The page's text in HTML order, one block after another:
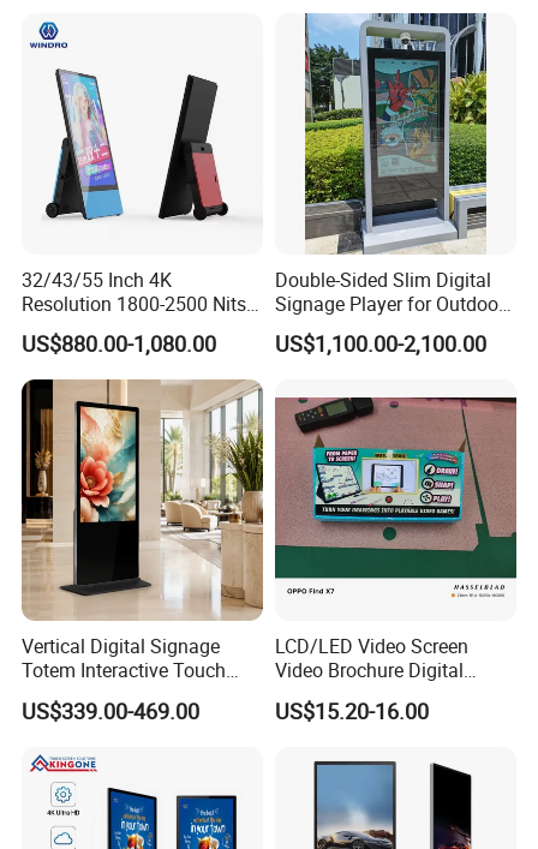
32/43/55 Inch 4K
Resolution 1800-2500 Nits
Removable Waterproof
Advertising Digital Signage
with 6000 Hours Battery,
Tempered Glass for Retail
OEM/ODM
US$880.00-1,080.00
Double-Sided Slim Digital
Signage Player for Outdoor
Advertising Touch Screen
Displays
US$1,100.00-2,100.00
Vertical Digital Signage
Totem Interactive Touch
Screen Panel Advertising
LCD Video Display
Android/Windows WiFi
Floor Standing Kiosk
US$339.00-469.00
LCD/LED Video Screen
Video Brochure Digital
Photo Frame Monitor for
Display
US$15.20-16.00